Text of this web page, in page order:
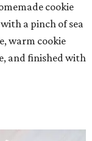
cookie
a pinch of sea
warm cookie
and finished with